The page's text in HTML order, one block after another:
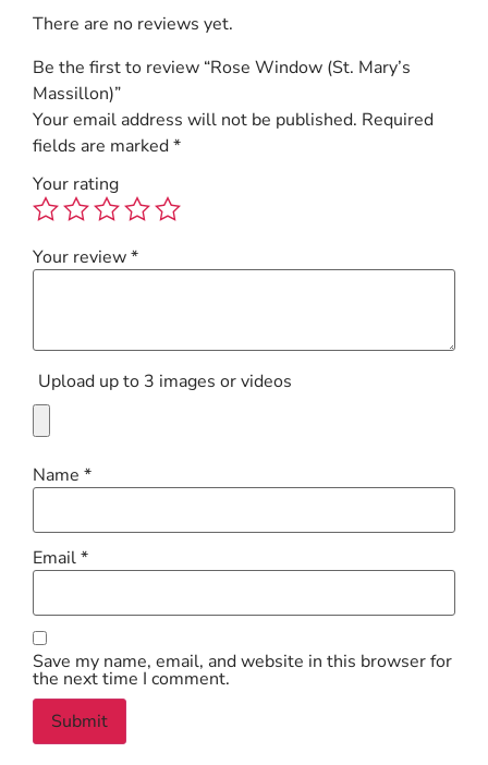
There are no reviews yet.
Be the first to review “Rose Window (St. Mary’s
Massillon)”
Your email address will not be published. Required
fields are marked*
Your rating
Your review*
Upload up to 3 images or videos
Name *
Email*
Save my name, email, and website in this browser for
the next time I comment.